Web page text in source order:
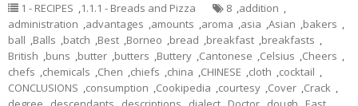
1 - RECIPES ,1.1.1 - Breads and Pizza 8 ,addition ,
administration ,advantages ,amounts ,aroma ,asia ,Asian ,bakers ,
ball ,Balls ,batch ,Best ,Borneo ,bread ,breakfast ,breakfasts ,
British ,buns ,butter ,butters ,Buttery ,Cantonese ,Celsius ,Cheers ,
chefs ,chemicals ,Chen ,chiefs ,china ,CHINESE ,cloth ,cocktail ,
CONCLUSIONS ,consumption ,Cookipedia ,courtesy ,Cover ,Crack ,